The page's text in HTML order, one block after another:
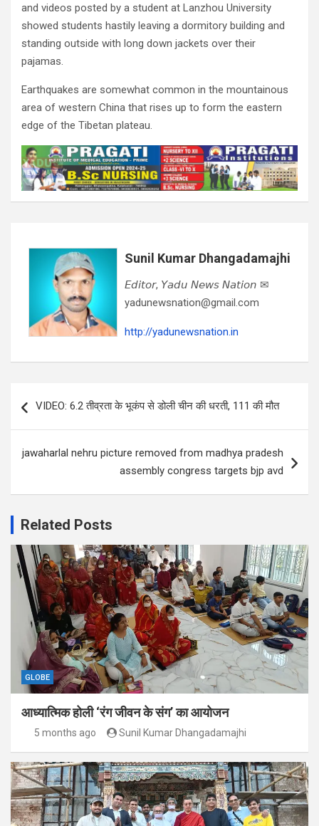
and videos posted by a student at Lanzhou University
showed students hastily leaving a dormitory building and
standing outside with long down jackets over their
pajamas.
Earthquakes are somewhat common in the mountainous
area of western China that rises up to form the eastern
edge of the Tibetan plateau.
Sunil Kumar Dhangadamajhi
𝘌𝘥𝘪𝘵𝘰𝘳, 𝘠𝘢𝘥𝘶 𝘕𝘦𝘸𝘴 𝘕𝘢𝘵𝘪𝘰𝘯 ✉
yadunewsnation@gmail.com
http://yadunewsnation.in
navigation
VIDEO: 6.2 तीव्रता के भूकंप से डोली चीन की धरती, 111 की मौत
jawaharlal nehru picture removed from madhya pradesh
assembly congress targets bjp avd
Related Posts
GLOBE
आध्यात्मिक होली ‘रंग जीवन के संग’ का आयोजन
5 months ago Sunil Kumar Dhangadamajhi